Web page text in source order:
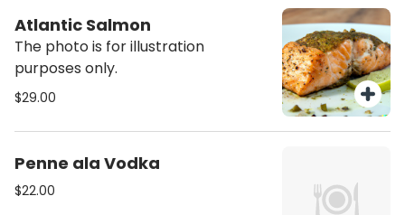
Atlantic Salmon
The photo is for illustration
purposes only.
$29.00
Penne ala Vodka
$22.00